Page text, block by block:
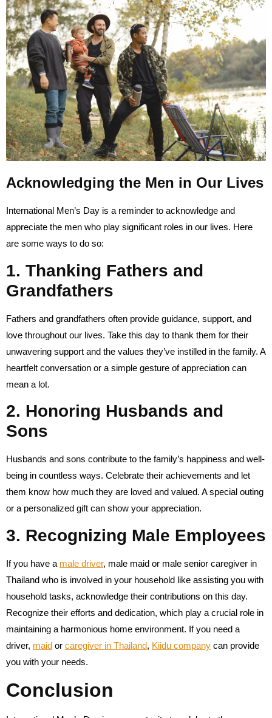
Acknowledging the Men in Our Lives
International Men’s Day is a reminder to acknowledge and
appreciate the men who play significant roles in our lives. Here
are some ways to do so:
1. Thanking Fathers and
Grandfathers
Fathers and grandfathers often provide guidance, support, and
love throughout our lives. Take this day to thank them for their
unwavering support and the values they’ve instilled in the family. A
heartfelt conversation or a simple gesture of appreciation can
mean a lot.
2. Honoring Husbands and
Sons
Husbands and sons contribute to the family’s happiness and well-
being in countless ways. Celebrate their achievements and let
them know how much they are loved and valued. A special outing
or a personalized gift can show your appreciation.
3. Recognizing Male Employees
If you have a male driver, male maid or male senior caregiver in
Thailand who is involved in your household like assisting you with
household tasks, acknowledge their contributions on this day.
Recognize their efforts and dedication, which play a crucial role in
maintaining a harmonious home environment. If you need a
driver, maid or caregiver in Thailand, Kiidu company can provide
you with your needs.
Conclusion